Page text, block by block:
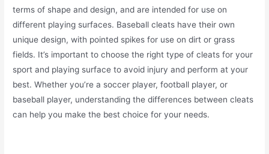
terms of shape and design, and are intended for use on
different playing surfaces. Baseball cleats have their own
unique design, with pointed spikes for use on dirt or grass
fields. It’s important to choose the right type of cleats for your
sport and playing surface to avoid injury and perform at your
best. Whether you’re a soccer player, football player, or
baseball player, understanding the differences between cleats
can help you make the best choice for your needs.